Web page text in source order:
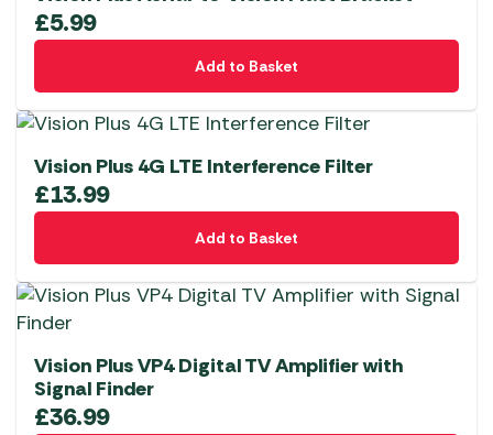
£5.99
Add to Basket
Vision Plus 4G LTE Interference Filter
£13.99
Add to Basket
Vision Plus VP4 Digital TV Amplifier with
Signal Finder
£36.99